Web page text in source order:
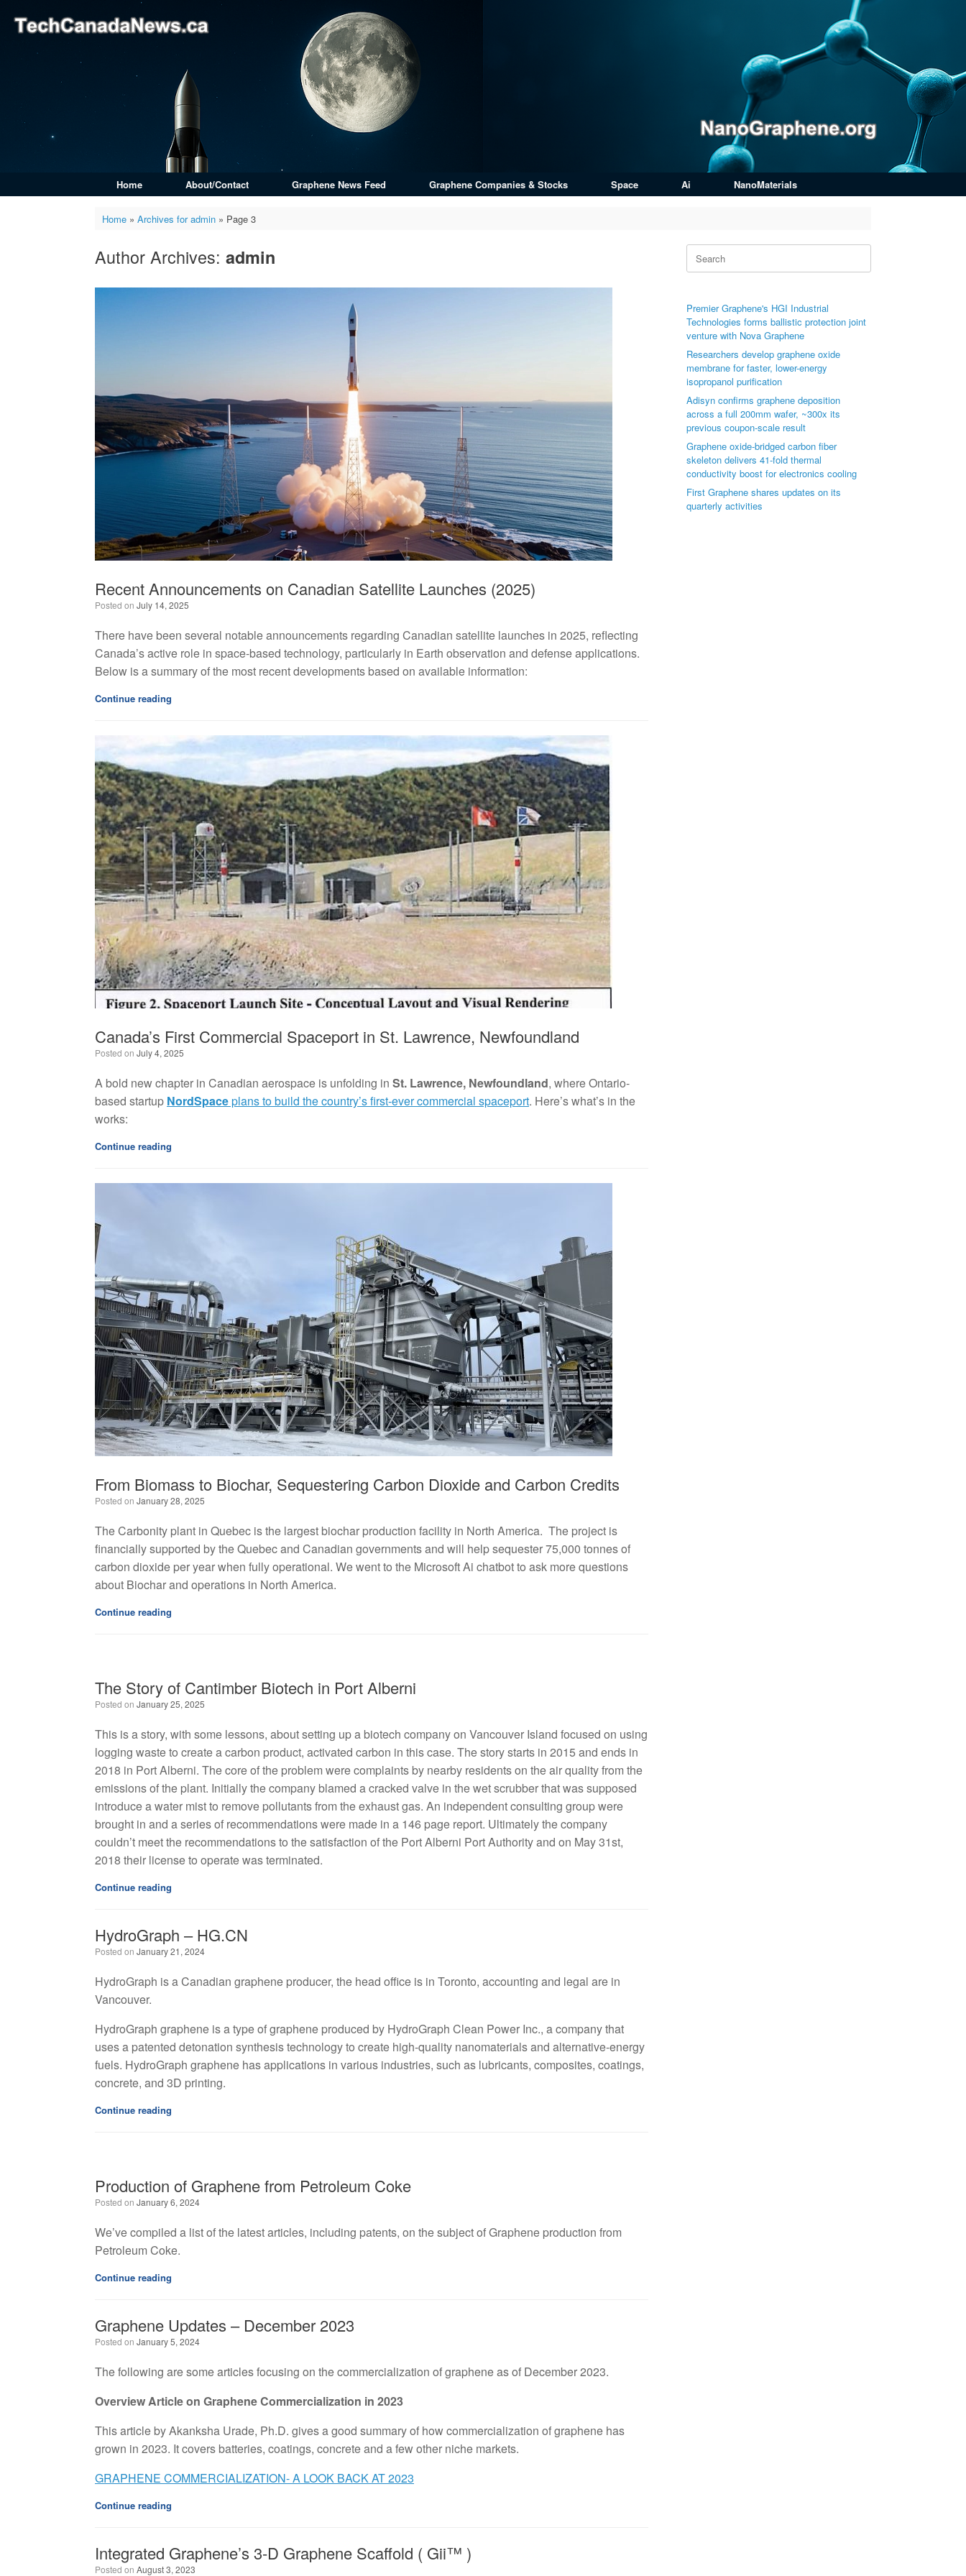
content
Home About/Contact Graphene News Feed Graphene Companies & Stocks Space Ai NanoMaterials
Home» Archives for admin» Page 3
Author Archives: admin
Recent Announcements on Canadian Satellite Launches (2025)
Posted on July 14, 2025
There have been several notable announcements regarding Canadian satellite launches in 2025, reflecting
Canada’s active role in space-based technology, particularly in Earth observation and defense applications.
Below is a summary of the most recent developments based on available information:
Continue reading
Canada’s First Commercial Spaceport in St. Lawrence, Newfoundland
Posted on July 4, 2025
A bold new chapter in Canadian aerospace is unfolding in St. Lawrence, Newfoundland, where Ontario-
based startup NordSpaceplans to build the country’s first-ever commercial spaceport. Here’s what’s in the
works:
Continue reading
From Biomass to Biochar, Sequestering Carbon Dioxide and Carbon Credits
Posted on January 28, 2025
The Carbonity plant in Quebec is the largest biochar production facility in North America. The project is
financially supported by the Quebec and Canadian governments and will help sequester 75,000 tonnes of
carbon dioxide per year when fully operational. We went to the Microsoft Ai chatbot to ask more questions
about Biochar and operations in North America.
Continue reading
The Story of Cantimber Biotech in Port Alberni
Posted on January 25, 2025
This is a story, with some lessons, about setting up a biotech company on Vancouver Island focused on using
logging waste to create a carbon product, activated carbon in this case. The story starts in 2015 and ends in
2018 in Port Alberni. The core of the problem were complaints by nearby residents on the air quality from the
emissions of the plant. Initially the company blamed a cracked valve in the wet scrubber that was supposed
introduce a water mist to remove pollutants from the exhaust gas. An independent consulting group were
brought in and a series of recommendations were made in a 146 page report. Ultimately the company
couldn’t meet the recommendations to the satisfaction of the Port Alberni Port Authority and on May 31st,
2018 their license to operate was terminated.
Continue reading
HydroGraph – HG.CN
Posted on January 21, 2024
HydroGraph is a Canadian graphene producer, the head office is in Toronto, accounting and legal are in
Vancouver.
HydroGraph graphene is a type of graphene produced by HydroGraph Clean Power Inc., a company that
uses a patented detonation synthesis technology to create high-quality nanomaterials and alternative-energy
fuels. HydroGraph graphene has applications in various industries, such as lubricants, composites, coatings,
concrete, and 3D printing.
Continue reading
Production of Graphene from Petroleum Coke
Posted on January 6, 2024
We’ve compiled a list of the latest articles, including patents, on the subject of Graphene production from
Petroleum Coke.
Continue reading
Graphene Updates – December 2023
Posted on January 5, 2024
The following are some articles focusing on the commercialization of graphene as of December 2023.
Overview Article on Graphene Commercialization in 2023
This article by Akanksha Urade, Ph.D. gives a good summary of how commercialization of graphene has
grown in 2023. It covers batteries, coatings, concrete and a few other niche markets.
GRAPHENE COMMERCIALIZATION- A LOOK BACK AT 2023
Continue reading
Integrated Graphene’s 3-D Graphene Scaffold ( Gii™ )
Posted on August 3, 2023
Search
for:
Premier Graphene's HGI Industrial
Technologies forms ballistic protection joint
venture with Nova Graphene
Researchers develop graphene oxide
membrane for faster, lower-energy
isopropanol purification
Adisyn confirms graphene deposition
across a full 200mm wafer, ~300x its
previous coupon-scale result
Graphene oxide-bridged carbon fiber
skeleton delivers 41-fold thermal
conductivity boost for electronics cooling
First Graphene shares updates on its
quarterly activities